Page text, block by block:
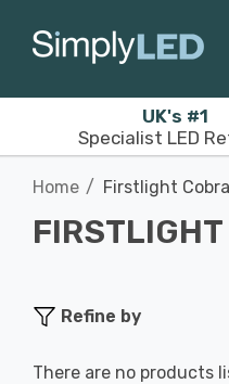
UK's #1
Specialist LED
Home Firstlight Cobra
Refine by
There are no products